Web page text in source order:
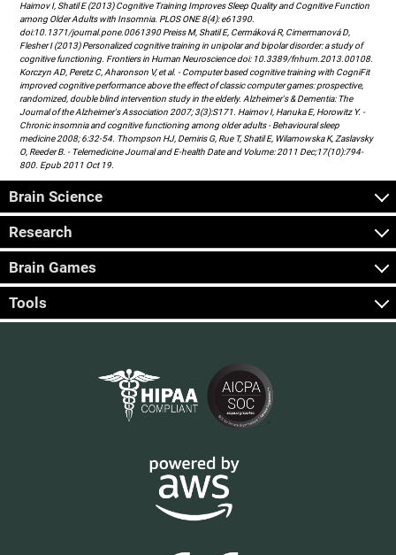
Haimov I, Shatil E (2013) Cognitive Training Improves Sleep Quality and Cognitive Function
among Older Adults with Insomnia. PLOS ONE 8(4): e61390.
doi:10.1371/journal.pone.0061390 Preiss M, Shatil E, Cermáková R, Cimermanová D,
Flesher I (2013) Personalized cognitive training in unipolar and bipolar disorder: a study of
cognitive functioning. Frontiers in Human Neuroscience doi: 10.3389/fnhum.2013.00108.
Korczyn AD, Peretz C, Aharonson V, et al. - Computer based cognitive training with CogniFit
improved cognitive performance above the effect of classic computer games: prospective,
randomized, double blind intervention study in the elderly. Alzheimer's & Dementia: The
Journal of the Alzheimer's Association 2007; 3(3):S171. Haimov I, Hanuka E, Horowitz Y. -
Chronic insomnia and cognitive functioning among older adults - Behavioural sleep
medicine 2008; 6:32-54. Thompson HJ, Demiris G, Rue T, Shatil E, Wilamowska K, Zaslavsky
O, Reeder B. - Telemedicine Journal and E-health Date and Volume: 2011 Dec;17(10):794-
800. Epub 2011 Oct 19.
Brain Science
Research
Brain Games
Tools